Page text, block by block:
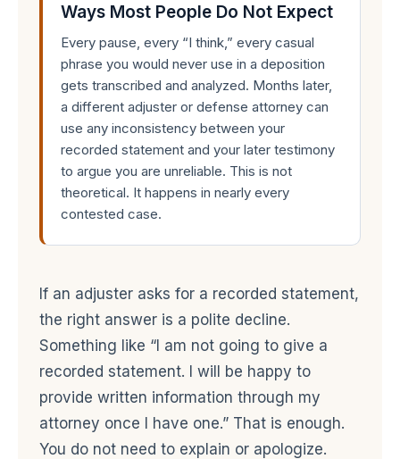
Ways Most People Do Not Expect
Every pause, every “I think,” every casual
phrase you would never use in a deposition
gets transcribed and analyzed. Months later,
a different adjuster or defense attorney can
use any inconsistency between your
recorded statement and your later testimony
to argue you are unreliable. This is not
theoretical. It happens in nearly every
contested case.
If an adjuster asks for a recorded statement,
the right answer is a polite decline.
Something like “I am not going to give a
recorded statement. I will be happy to
provide written information through my
attorney once I have one.” That is enough.
You do not need to explain or apologize.